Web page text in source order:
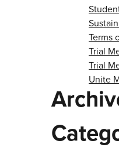
Terms
Trial
Trial
Unite